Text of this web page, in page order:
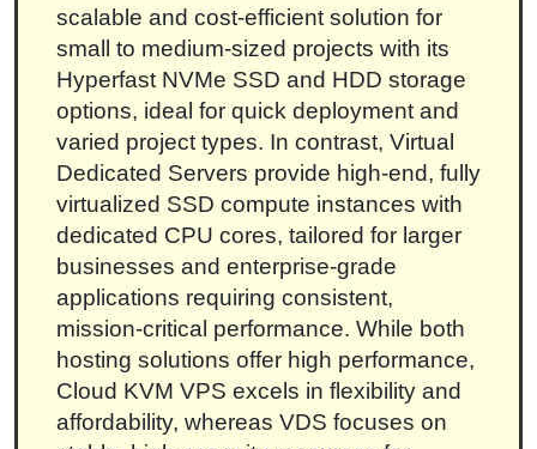
scalable and cost-efficient solution for
small to medium-sized projects with its
Hyperfast NVMe SSD and HDD storage
options, ideal for quick deployment and
varied project types. In contrast, Virtual
Dedicated Servers provide high-end, fully
virtualized SSD compute instances with
dedicated CPU cores, tailored for larger
businesses and enterprise-grade
applications requiring consistent,
mission-critical performance. While both
hosting solutions offer high performance,
Cloud KVM VPS excels in flexibility and
affordability, whereas VDS focuses on